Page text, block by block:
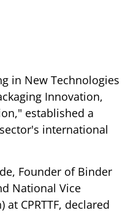
in New Technologies
Innovation,
established a
international
Founder of Binder
National Vice
at CPRTTF, declared